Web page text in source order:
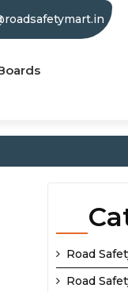
Road
Road